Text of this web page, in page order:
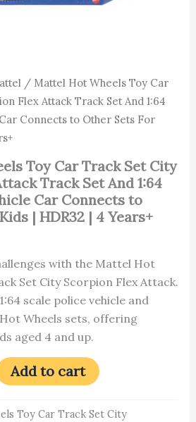
/ Mattel Hot Wheels Toy Car
Flex Attack Track Set And 1:64
Connects to Other Sets For
Toy Car Track Set City
Track Set And 1:64
Car Connects to
| HDR32 | 4 Years+
with the Mattel Hot
Set City Scorpion Flex Attack.
scale police vehicle and
Wheels sets, offering
aged 4 and up.
Add to cart
Toy Car Track Set City